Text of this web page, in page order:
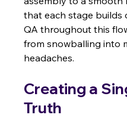
that each stage builds
QA throughout this
from snowballing into
headaches.
Creating a
Truth